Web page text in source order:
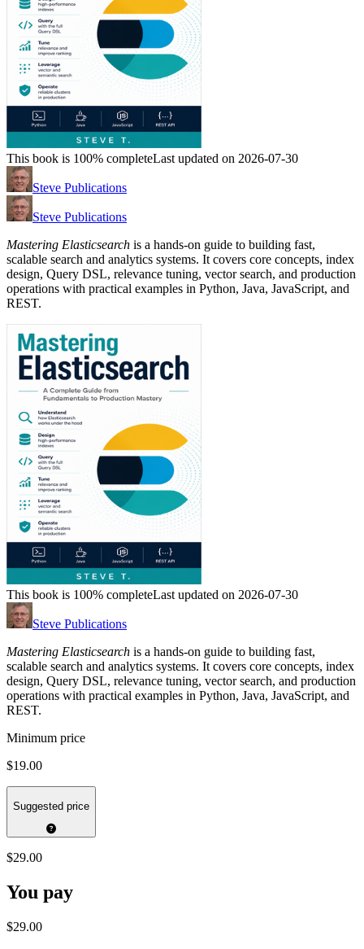
This book is 100% completeLast updated on 2026-07-30
Steve Publications
Steve Publications
Mastering Elasticsearch is a hands-on guide to building fast,
scalable search and analytics systems. It covers core concepts, index
design, Query DSL, relevance tuning, vector search, and production
operations with practical examples in Python, Java, JavaScript, and
REST.
This book is 100% completeLast updated on 2026-07-30
Steve Publications
Mastering Elasticsearch is a hands-on guide to building fast,
scalable search and analytics systems. It covers core concepts, index
design, Query DSL, relevance tuning, vector search, and production
operations with practical examples in Python, Java, JavaScript, and
REST.
Minimum price
$19.00
Suggested price
$29.00
You pay
$29.00